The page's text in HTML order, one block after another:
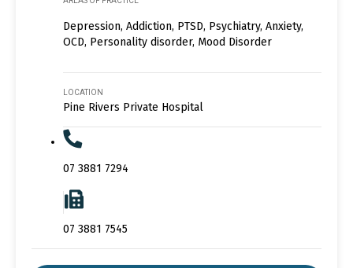
Depression, Addiction, PTSD, Psychiatry, Anxiety,
OCD, Personality disorder, Mood Disorder
LOCATION
Pine Rivers Private Hospital
07 3881 7294
07 3881 7545